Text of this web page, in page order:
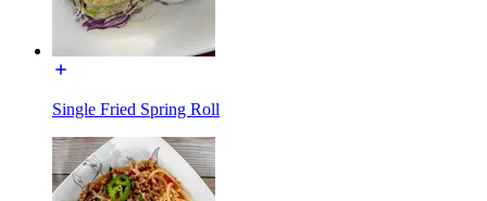
Single Fried Spring Roll